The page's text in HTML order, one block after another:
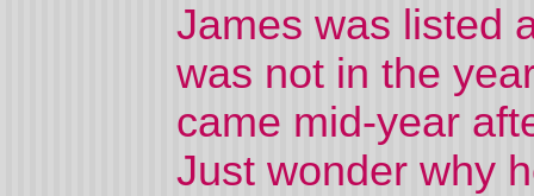
James was listed
was not in the
came mid-year
Just wonder why